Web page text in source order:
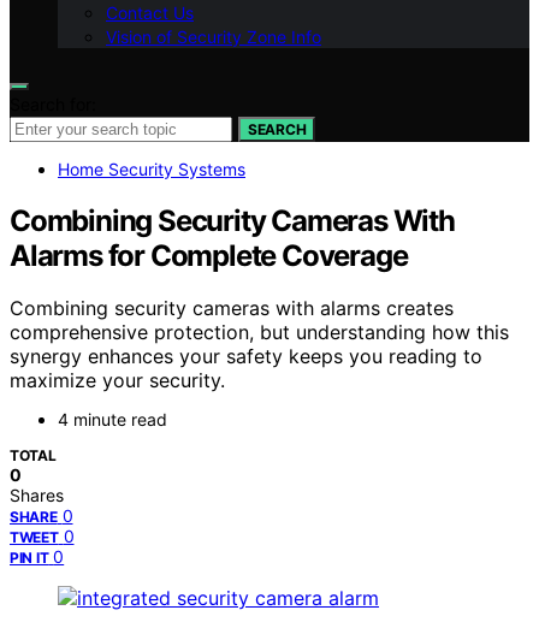
Contact Us
Vision of Security Zone Info
SEARCH
Home Security Systems
Combining Security Cameras With
Alarms for Complete Coverage
Combining security cameras with alarms creates
comprehensive protection, but understanding how this
synergy enhances your safety keeps you reading to
maximize your security.
4 minute read
TOTAL
0
Shares
SHARE 0
TWEET 0
PIN IT 0